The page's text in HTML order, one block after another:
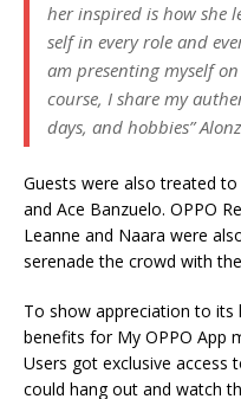
her inspired is how she
self in every role and
am presenting myself
course, I share my
days, and hobbies”
Guests were also treated
and Ace Banzuelo. OPPO
Leanne and Naara were
serenade the crowd with
To show appreciation to its
benefits for My OPPO App
Users got exclusive access
could hang out and watch